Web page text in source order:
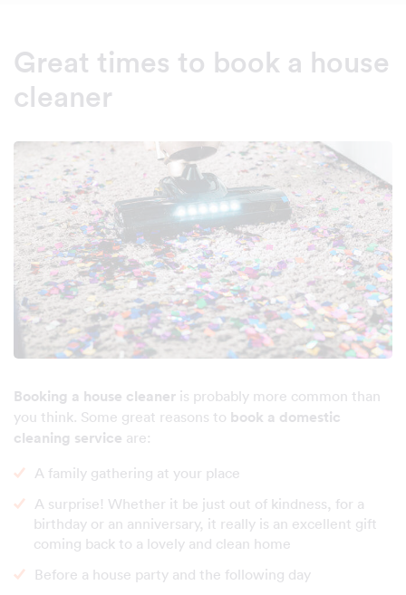
Great times to book a house
cleaner
Booking a house cleaner is probably more common than
you think. Some great reasons to book a domestic
cleaning service are:
A family gathering at your place
A surprise! Whether it be just out of kindness, for a
birthday or an anniversary, it really is an excellent gift
coming back to a lovely and clean home
Before a house party and the following day